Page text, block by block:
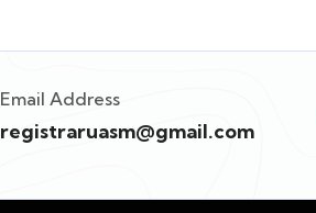
Email Address
registraruasm@gmail.com